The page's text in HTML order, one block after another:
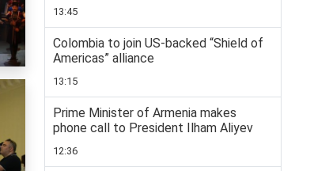
13:45
Colombia to join US-backed “Shield of
Americas” alliance
13:15
Prime Minister of Armenia makes
phone call to President Ilham Aliyev
12:36